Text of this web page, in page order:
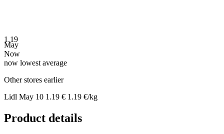
1.19
May
Now
now lowest average
Other stores earlier
Lidl May 10 1.19 € 1.19 €/kg
Product details